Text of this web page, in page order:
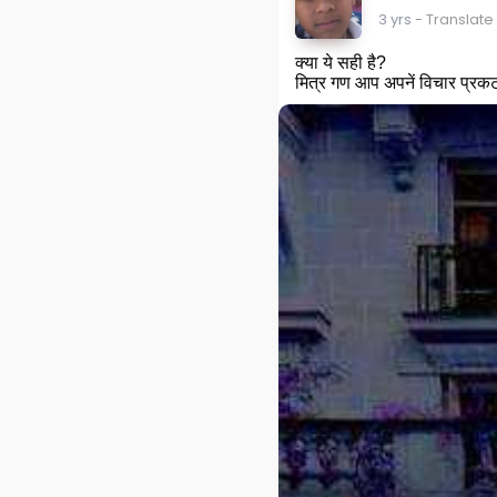
3 yrs - Translate
क्या ये सही है?
मित्र गण आप अपनें विचार